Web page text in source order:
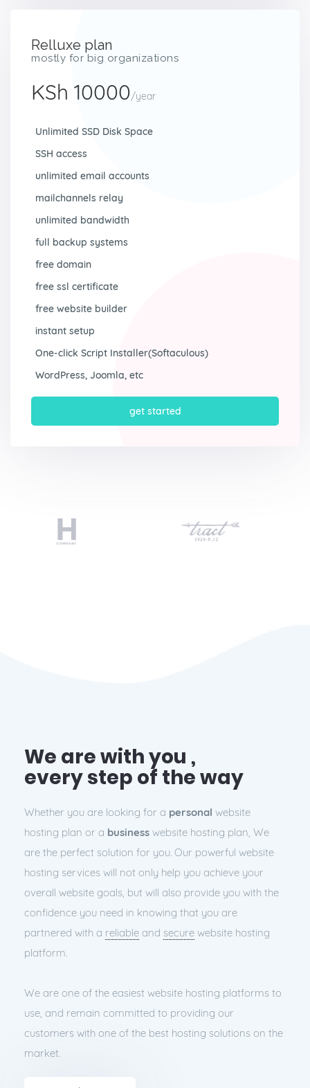
Relluxe plan
mostly for big organizations
KSh 10000/year
Unlimited SSD Disk Space
SSH access
unlimited email accounts
mailchannels relay
unlimited bandwidth
full backup systems
free domain
free ssl certificate
free website builder
instant setup
One-click Script Installer(Softaculous)
WordPress, Joomla, etc
get started
We are with you ,
every step of the way
Whether you are looking for a personal website
hosting plan or a business website hosting plan, We
are the perfect solution for you. Our powerful website
hosting services will not only help you achieve your
overall website goals, but will also provide you with the
confidence you need in knowing that you are
partnered with a reliable and secure website hosting
platform.
We are one of the easiest website hosting platforms to
use, and remain committed to providing our
customers with one of the best hosting solutions on the
market.